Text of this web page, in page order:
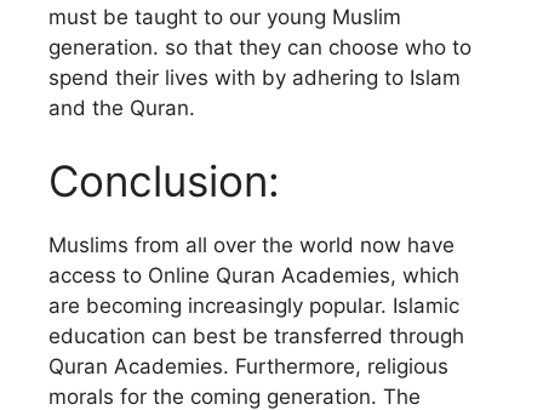
must be taught to our young Muslim
generation. so that they can choose who to
spend their lives with by adhering to Islam
and the Quran.
Conclusion:
Muslims from all over the world now have
access to Online Quran Academies, which
are becoming increasingly popular. Islamic
education can best be transferred through
Quran Academies. Furthermore, religious
morals for the coming generation. The